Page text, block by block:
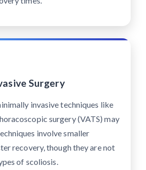
Surgery
invasive techniques like
surgery (VATS) may
involve smaller
recovery, though they are not
of scoliosis.